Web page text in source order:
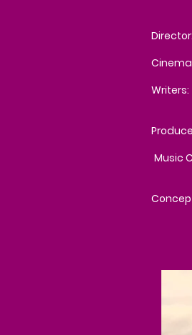
Director:
Writers:
Music